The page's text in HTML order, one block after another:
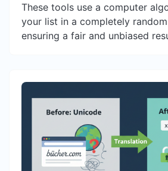
These tools use a computer
your list in a completely
ensuring a fair and unbiased